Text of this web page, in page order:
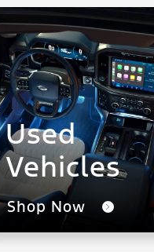
Used
Vehicles
Shop Now